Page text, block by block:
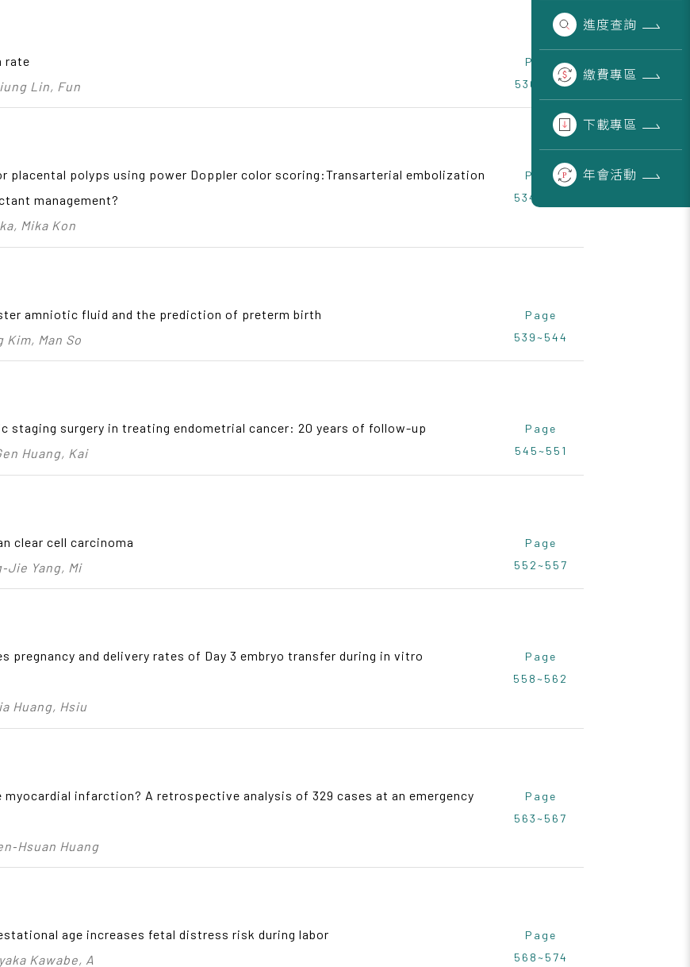
進度查詢
繳費專區
下載專區
年會活動
rate
Lin, Fun
Page
530~533
placental polyps using power Doppler color scoring:Transarterial embolization
management?
Mika Kon
Page
534~538
amniotic fluid and the prediction of preterm birth
Kim, Man So
Page
539~544
staging surgery in treating endometrial cancer: 20 years of follow-up
Huang, Kai
Page
545~551
clear cell carcinoma
Yang, Mi
Page
552~557
pregnancy and delivery rates of Day 3 embryo transfer during in vitro
Huang, Hsiu
Page
558~562
myocardial infarction? A retrospective analysis of 329 cases at an emergency
Huang
Page
563~567
age increases fetal distress risk during labor
Kawabe, A
Page
568~574